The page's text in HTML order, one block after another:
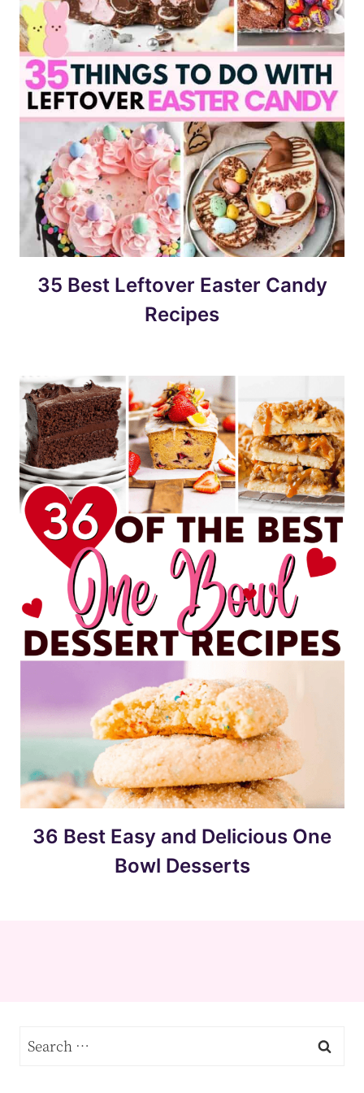
35 Best Leftover Easter Candy
Recipes
36 Best Easy and Delicious One
Bowl Desserts
Search